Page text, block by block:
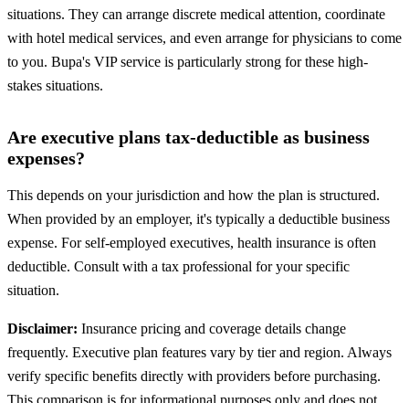
situations. They can arrange discrete medical attention, coordinate
with hotel medical services, and even arrange for physicians to come
to you. Bupa's VIP service is particularly strong for these high-
stakes situations.
Are executive plans tax-deductible as business
expenses?
This depends on your jurisdiction and how the plan is structured.
When provided by an employer, it's typically a deductible business
expense. For self-employed executives, health insurance is often
deductible. Consult with a tax professional for your specific
situation.
Disclaimer: Insurance pricing and coverage details change
frequently. Executive plan features vary by tier and region. Always
verify specific benefits directly with providers before purchasing.